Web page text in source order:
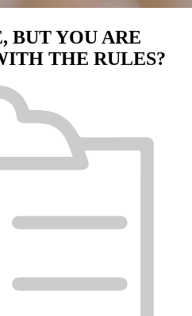
BUT YOU ARE
THE RULES?